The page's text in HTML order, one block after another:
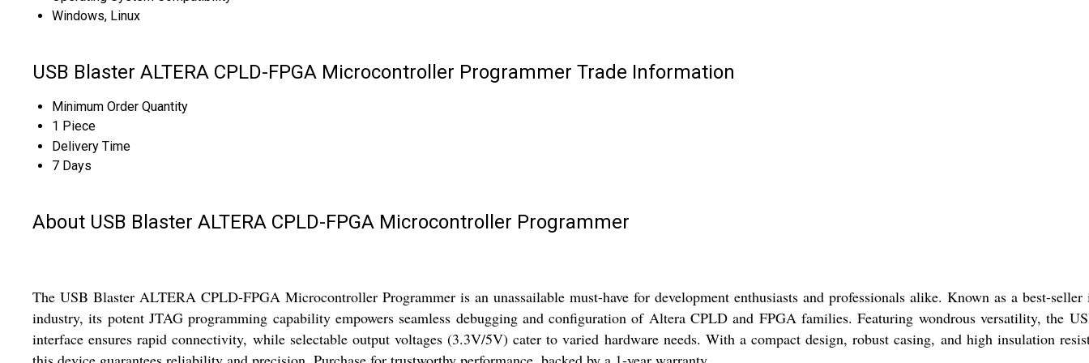
Windows, Linux
USB Blaster ALTERA CPLD-FPGA Microcontroller Programmer Trade Information
Minimum Order Quantity
1 Piece
Delivery Time
7 Days
About USB Blaster ALTERA CPLD-FPGA Microcontroller Programmer
The USB Blaster ALTERA CPLD-FPGA Microcontroller Programmer is an unassailable must-have for development enthusiasts and professionals alike. Known as a best-seller
industry, its potent JTAG programming capability empowers seamless debugging and configuration of Altera CPLD and FPGA families. Featuring wondrous versatility, the
interface ensures rapid connectivity, while selectable output voltages (3.3V/5V) cater to varied hardware needs. With a compact design, robust casing, and high insulation